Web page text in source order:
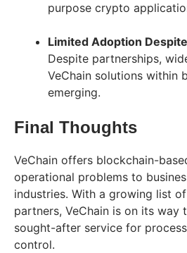
purpose crypto
Limited Adoption
Despite partnerships,
VeChain solutions within
emerging.
Final Thoughts
VeChain offers blockchain-
operational problems to
industries. With a growing list
partners, VeChain is on its way
sought-after service for
control.